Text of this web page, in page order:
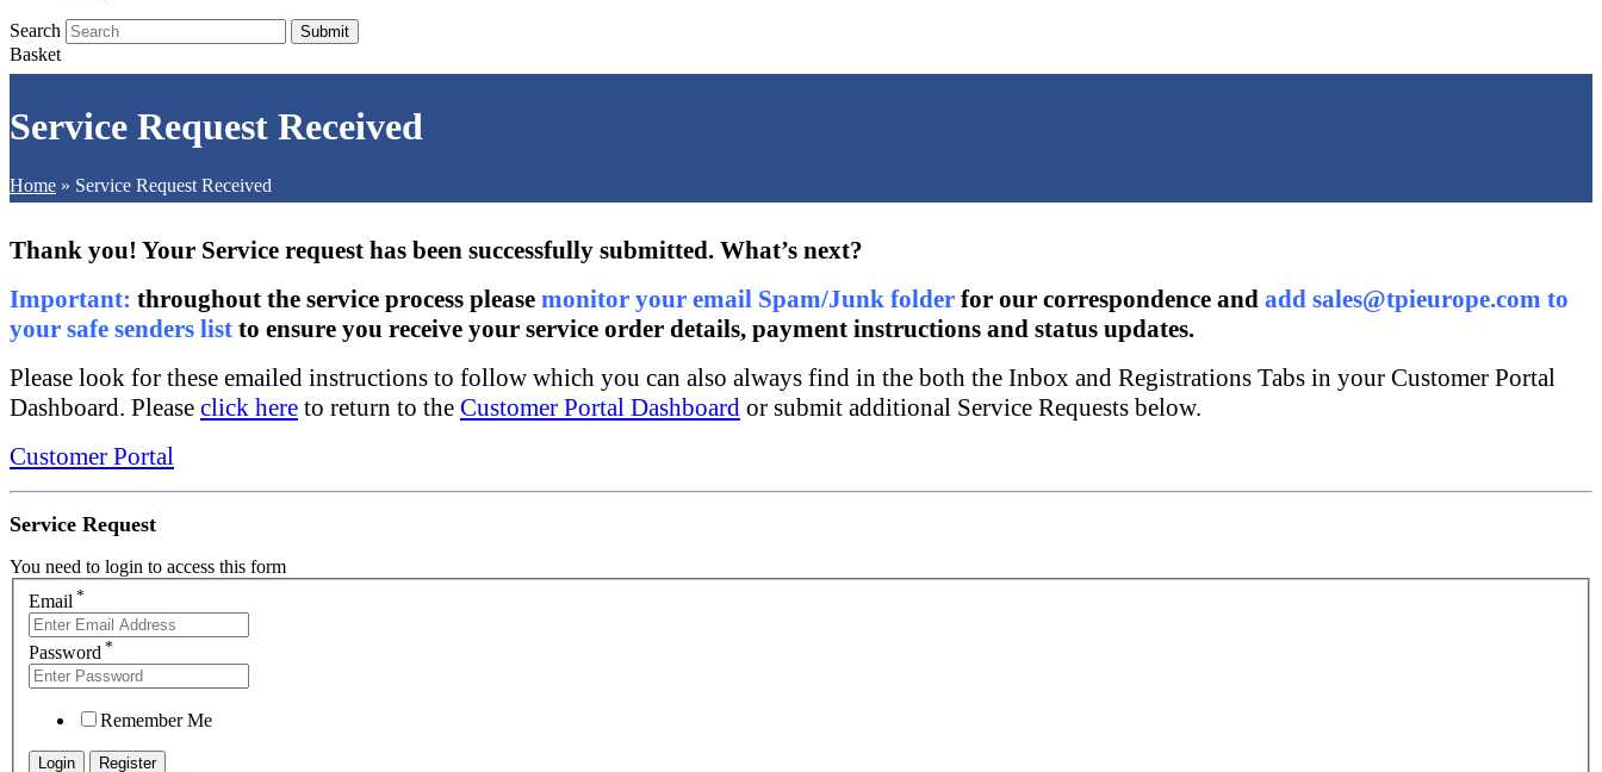
Search Submit
Basket
Service Request Received
Home » Service Request Received
Thank you! Your Service request has been successfully submitted. What’s next?
Important: throughout the service process please monitor your email Spam/Junk folder for our correspondence and add sales@tpieurope.com to
your safe senders list to ensure you receive your service order details, payment instructions and status updates.
Please look for these emailed instructions to follow which you can also always find in the both the Inbox and Registrations Tabs in your Customer Portal
Dashboard. Please click here to return to the Customer Portal Dashboard or submit additional Service Requests below.
Customer Portal
Service Request
You need to login to access this form
Email *
Password *
Remember Me